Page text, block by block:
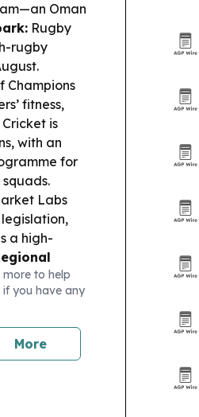
Oman
Rugby
rugby
Champions
fitness,
is
with an
for
Labs
a high-
route
“behavior,”
to help
if you have any
More